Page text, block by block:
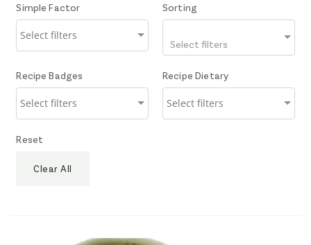
Simple Factor Sorting
Select filters
Recipe Badges Recipe Dietary
Reset
Clear All